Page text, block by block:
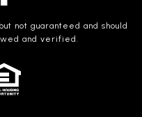
not guaranteed and should
and verified.